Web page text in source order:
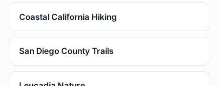
Coastal California Hiking
San Diego County Trails